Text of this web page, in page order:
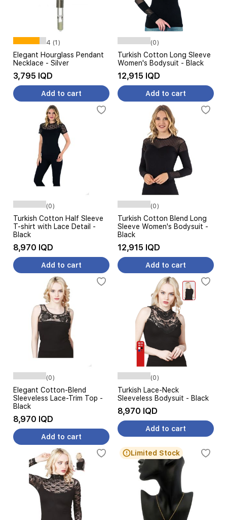
4 (1)
Elegant Hourglass Pendant
Necklace - Silver
3,795 IQD
Add to cart
(0)
Turkish Cotton Long Sleeve
Women's Bodysuit - Black
12,915 IQD
Add to cart
(0)
Turkish Cotton Half Sleeve
T-shirt with Lace Detail -
Black
8,970 IQD
Add to cart
(0)
Turkish Cotton Blend Long
Sleeve Women's Bodysuit -
Black
12,915 IQD
Add to cart
(0)
Elegant Cotton-Blend
Sleeveless Lace-Trim Top -
Black
8,970 IQD
Add to cart
(0)
Turkish Lace-Neck
Sleeveless Bodysuit - Black
8,970 IQD
Add to cart
Limited Stock